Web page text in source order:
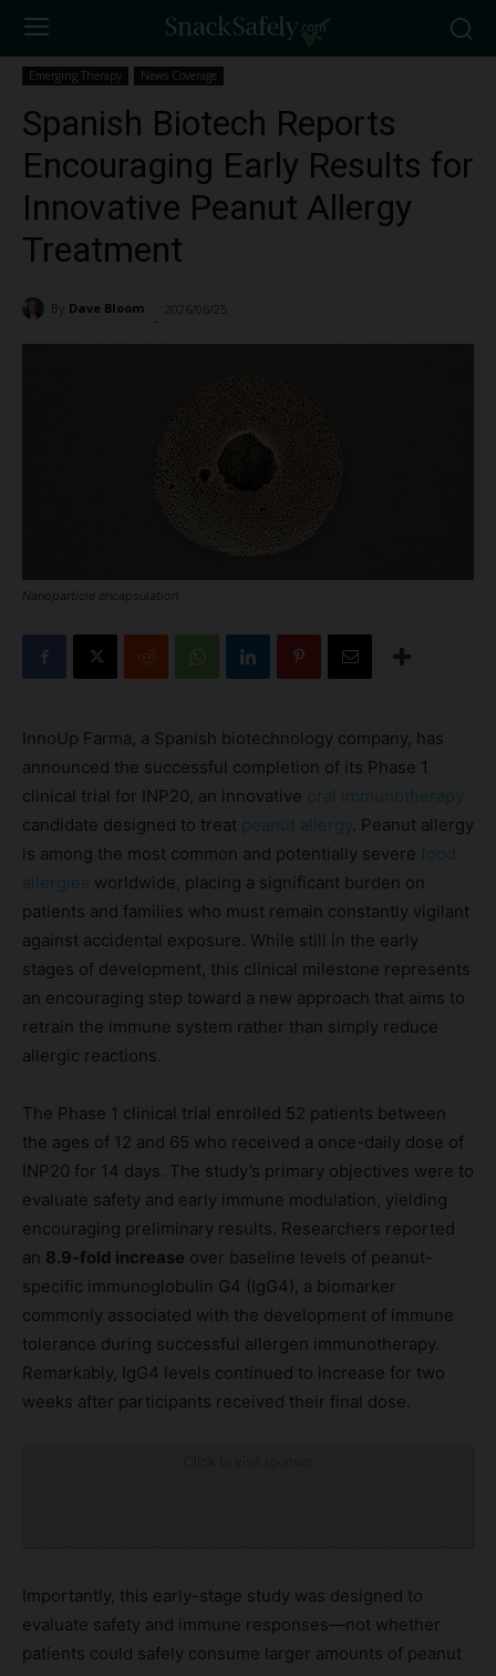
Emerging Therapy News Coverage
Spanish Biotech Reports
Encouraging Early Results for
Innovative Peanut Allergy
Treatment
By Dave Bloom 2026/06/25
Nanoparticle encapsulation
InnoUp Farma, a Spanish biotechnology company, has
announced the successful completion of its Phase 1
clinical trial for INP20, an innovative oral immunotherapy
candidate designed to treat peanut allergy . Peanut allergy
is among the most common and potentially severe food
allergies worldwide, placing a significant burden on
patients and families who must remain constantly vigilant
against accidental exposure. While still in the early
stages of development, this clinical milestone represents
an encouraging step toward a new approach that aims to
retrain the immune system rather than simply reduce
allergic reactions.
The Phase 1 clinical trial enrolled 52 patients between
the ages of 12 and 65 who received a once-daily dose of
INP20 for 14 days. The study’s primary objectives were to
evaluate safety and early immune modulation, yielding
encouraging preliminary results. Researchers reported
an 8.9-fold increase over baseline levels of peanut-
specific immunoglobulin G4 (IgG4), a biomarker
commonly associated with the development of immune
tolerance during successful allergen immunotherapy.
Remarkably, IgG4 levels continued to increase for two
weeks after participants received their final dose.
Importantly, this early-stage study was designed to
evaluate safety and immune responses—not whether
patients could safely consume larger amounts of peanut